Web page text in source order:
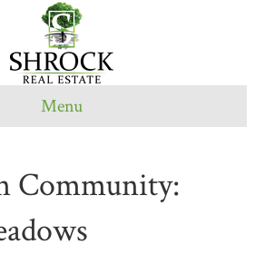
Menu
Community: